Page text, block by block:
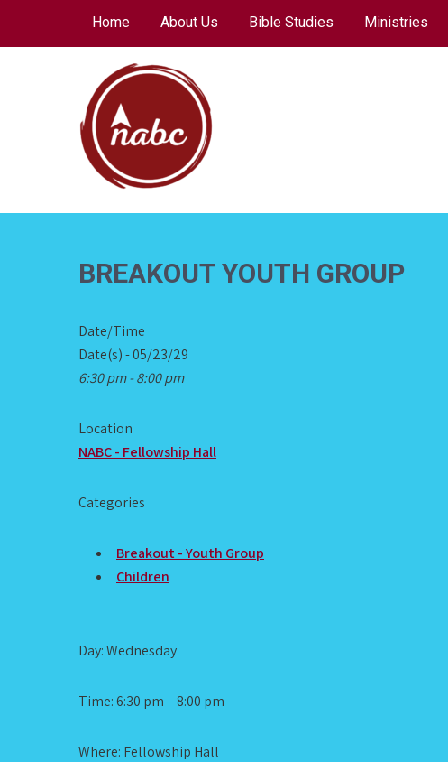
Home About Us Bible Studies Ministries
NORTH AVENUE
BREAKOUT YOUTH GROUP
Date/Time
Date(s) - 05/23/29
6:30 pm - 8:00 pm
Location
NABC - Fellowship Hall
Categories
Breakout - Youth Group
Children
Day: Wednesday
Time: 6:30 pm – 8:00 pm
Where: Fellowship Hall